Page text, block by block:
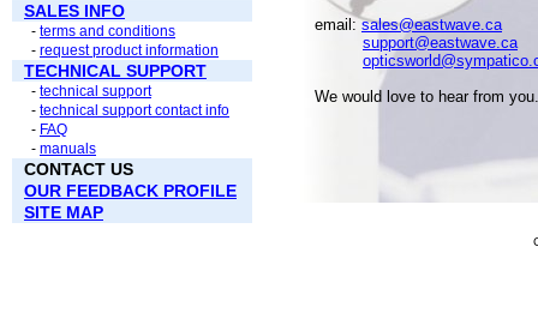
SALES INFO
- terms and conditions
- request product information
TECHNICAL SUPPORT
- technical support
- technical support contact info
- FAQ
- manuals
CONTACT US
OUR FEEDBACK PROFILE
SITE MAP
email:sales@eastwave.ca
support@eastwave.ca
We would love to hear from you.